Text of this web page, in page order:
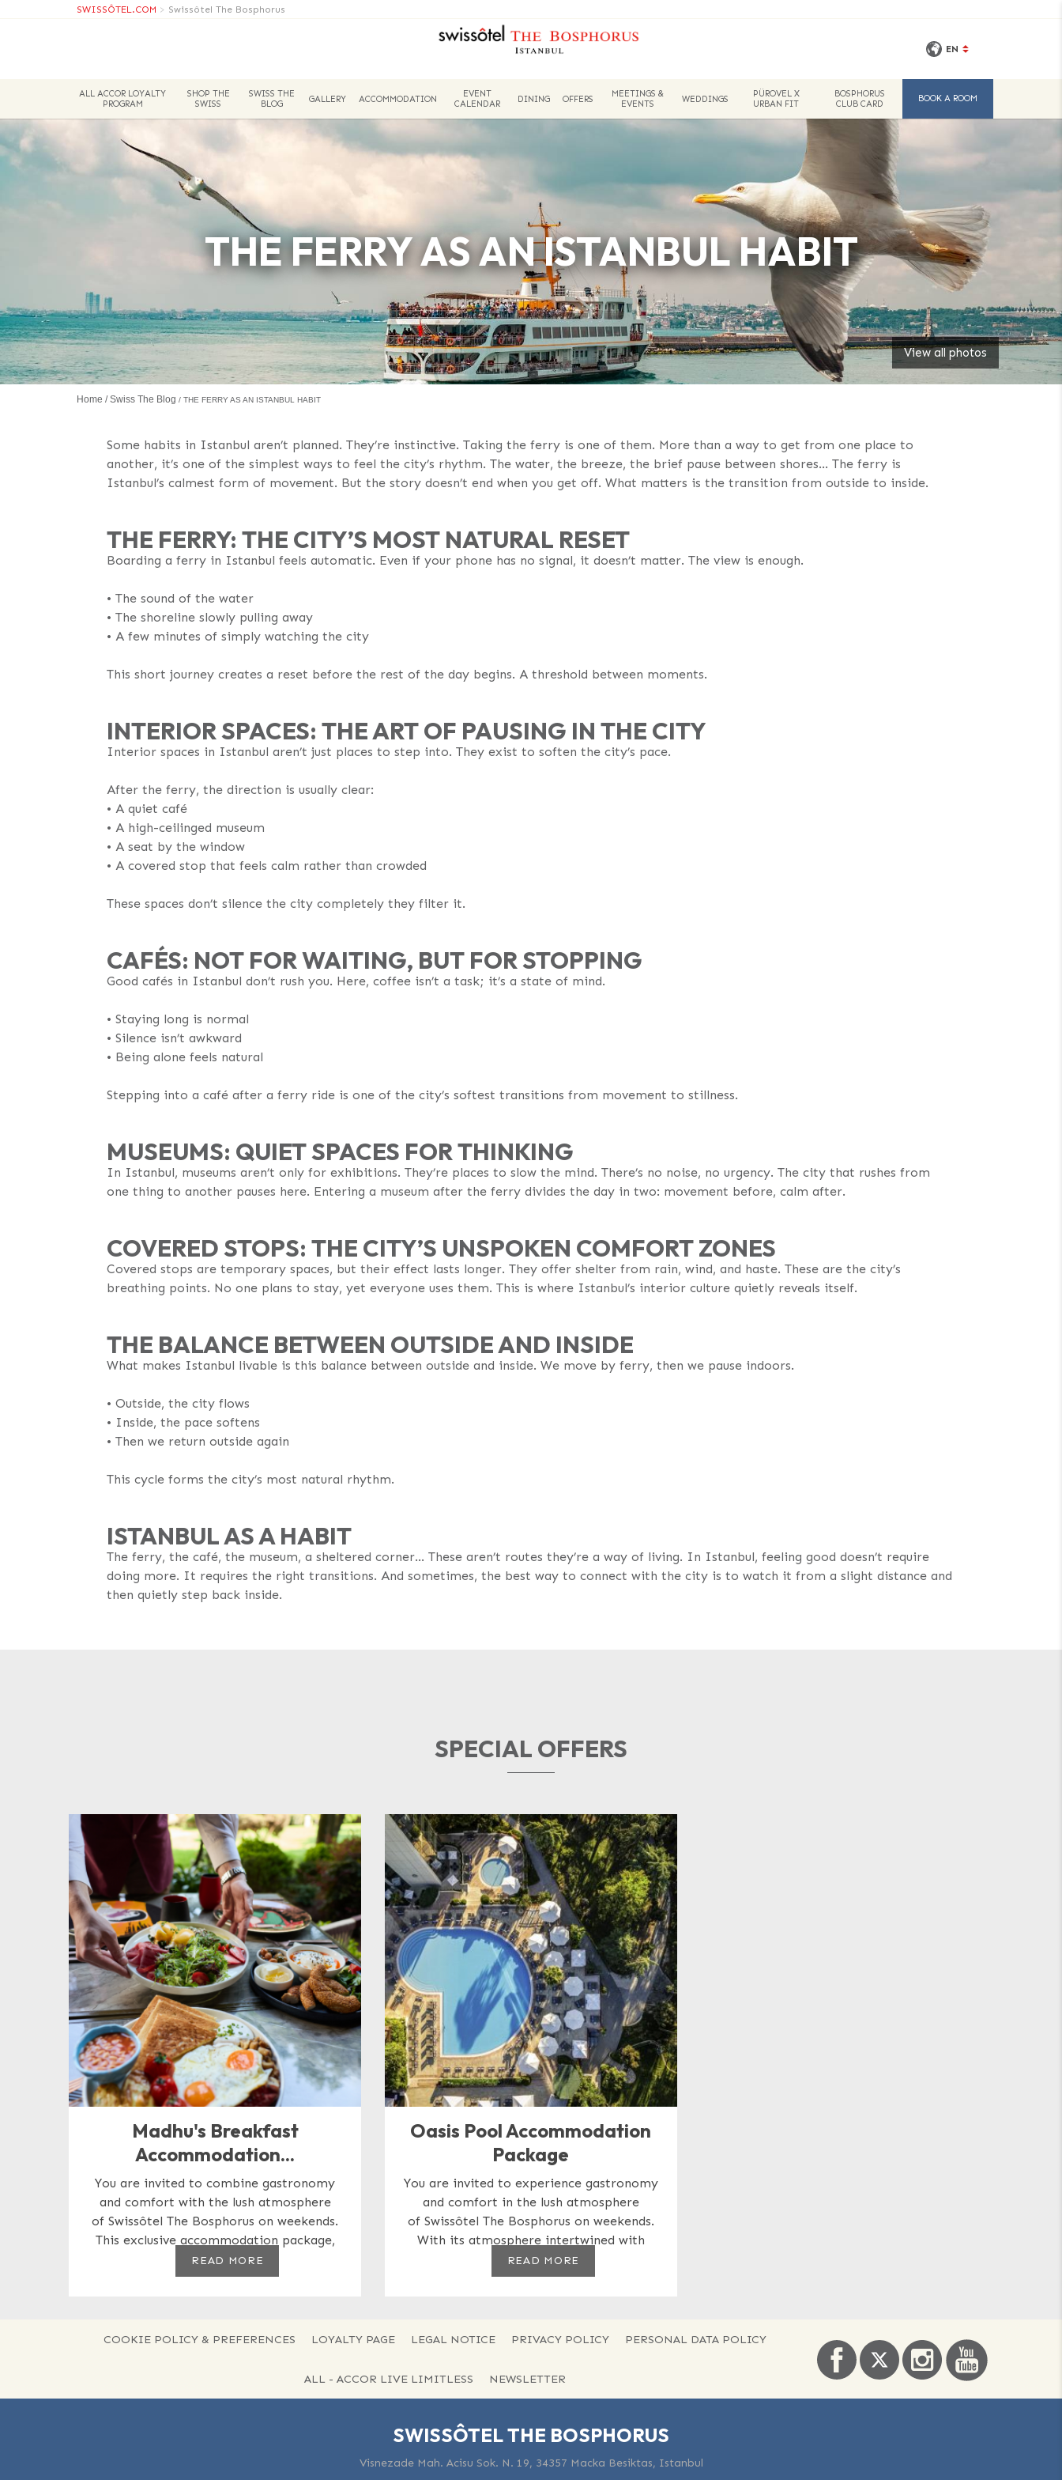
SWISSÔTEL.COM > Swissôtel The Bosphorus
EN
ALL ACCOR LOYALTY
PROGRAM
SHOP THE
SWISS
SWISS THE
BLOG
GALLERY ACCOMMODATION
EVENT
CALENDAR
DINING OFFERS
MEETINGS &
EVENTS
WEDDINGS
PÜROVEL X
URBAN FIT
BOSPHORUS
CLUB CARD
BOOK A ROOM
View all photos
THE FERRY AS AN ISTANBUL HABIT
Home Swiss The Blog THE FERRY AS AN ISTANBUL HABIT
Some habits in Istanbul aren’t planned. They’re instinctive. Taking the ferry is one of them. More than a way to get from one place to
another, it’s one of the simplest ways to feel the city’s rhythm. The water, the breeze, the brief pause between shores… The ferry is
Istanbul’s calmest form of movement. But the story doesn’t end when you get off. What matters is the transition from outside to inside.
THE FERRY: THE CITY’S MOST NATURAL RESET
Boarding a ferry in Istanbul feels automatic. Even if your phone has no signal, it doesn’t matter. The view is enough.
•⁠ The sound of the water
•⁠ The shoreline slowly pulling away
•⁠ A few minutes of simply watching the city
This short journey creates a reset before the rest of the day begins. A threshold between moments.
INTERIOR SPACES: THE ART OF PAUSING IN THE CITY
Interior spaces in Istanbul aren’t just places to step into. They exist to soften the city’s pace.
After the ferry, the direction is usually clear:
•⁠ A quiet café
•⁠ A high-ceilinged museum
•⁠ A seat by the window
•⁠ A covered stop that feels calm rather than crowded
These spaces don’t silence the city completely they filter it.
CAFÉS: NOT FOR WAITING, BUT FOR STOPPING
Good cafés in Istanbul don’t rush you. Here, coffee isn’t a task; it’s a state of mind.
•⁠ Staying long is normal
•⁠ Silence isn’t awkward
•⁠ Being alone feels natural
Stepping into a café after a ferry ride is one of the city’s softest transitions from movement to stillness.
MUSEUMS: QUIET SPACES FOR THINKING
In Istanbul, museums aren’t only for exhibitions. They’re places to slow the mind. There’s no noise, no urgency. The city that rushes from
one thing to another pauses here. Entering a museum after the ferry divides the day in two: movement before, calm after.
COVERED STOPS: THE CITY’S UNSPOKEN COMFORT ZONES
Covered stops are temporary spaces, but their effect lasts longer. They offer shelter from rain, wind, and haste. These are the city’s
breathing points. No one plans to stay, yet everyone uses them. This is where Istanbul’s interior culture quietly reveals itself.
THE BALANCE BETWEEN OUTSIDE AND INSIDE
What makes Istanbul livable is this balance between outside and inside. We move by ferry, then we pause indoors.
•⁠ Outside, the city flows
•⁠ Inside, the pace softens
•⁠ Then we return outside again
This cycle forms the city’s most natural rhythm.
ISTANBUL AS A HABIT
The ferry, the café, the museum, a sheltered corner… These aren’t routes they’re a way of living. In Istanbul, feeling good doesn’t require
doing more. It requires the right transitions. And sometimes, the best way to connect with the city is to watch it from a slight distance and
then quietly step back inside.
SPECIAL OFFERS
Madhu's Breakfast
Accommodation...
You are invited to combine gastronomy
and comfort with the lush atmosphere
of Swissôtel The Bosphorus on weekends.
This exclusive accommodation package,
prepared...
READ MORE
Oasis Pool Accommodation
Package
You are invited to experience gastronomy
and comfort in the lush atmosphere
of Swissôtel The Bosphorus on weekends.
With its atmosphere intertwined with
nature,...
READ MORE
COOKIE POLICY & PREFERENCES LOYALTY PAGE LEGAL NOTICE PRIVACY POLICY PERSONAL DATA POLICY
ALL - ACCOR LIVE LIMITLESS NEWSLETTER
SWISSÔTEL THE BOSPHORUS
Visnezade Mah. Acisu Sok. N. 19, 34357 Macka Besiktas, Istanbul